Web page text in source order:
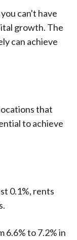
can't have
growth. The
can achieve
that
to achieve
0.1%, rents
6.6% to 7.2% in